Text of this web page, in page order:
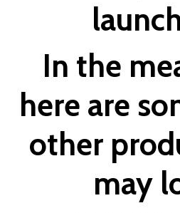
In the
here are
other
may